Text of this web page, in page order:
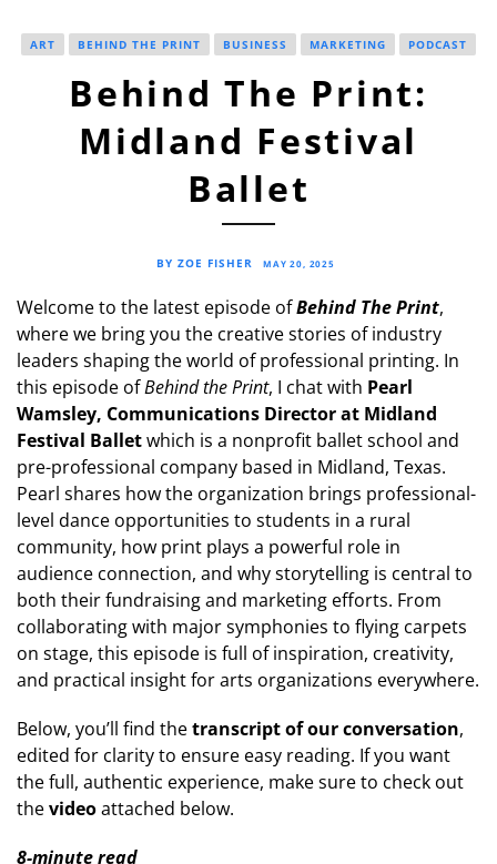
ART BEHIND THE PRINT BUSINESS MARKETING PODCAST
Behind The Print:
Midland Festival
Ballet
BY ZOE FISHER MAY 20, 2025
Welcome to the latest episode ofBehind The Print,
where we bring you the creative stories of industry
leaders shaping the world of professional printing. In
this episode ofBehind the Print, I chat with Pearl
Wamsley, Communications Director at Midland
Festival Balletwhich is a nonprofit ballet school and
pre-professional company based in Midland, Texas.
Pearl shares how the organization brings professional-
level dance opportunities to students in a rural
community, how print plays a powerful role in
audience connection, and why storytelling is central to
both their fundraising and marketing efforts. From
collaborating with major symphonies to flying carpets
on stage, this episode is full of inspiration, creativity,
and practical insight for arts organizations everywhere.
Below, you’ll find thetranscript of our conversation,
edited for clarity to ensure easy reading. If you want
the full, authentic experience, make sure to check out
thevideoattached below.
8-minute read